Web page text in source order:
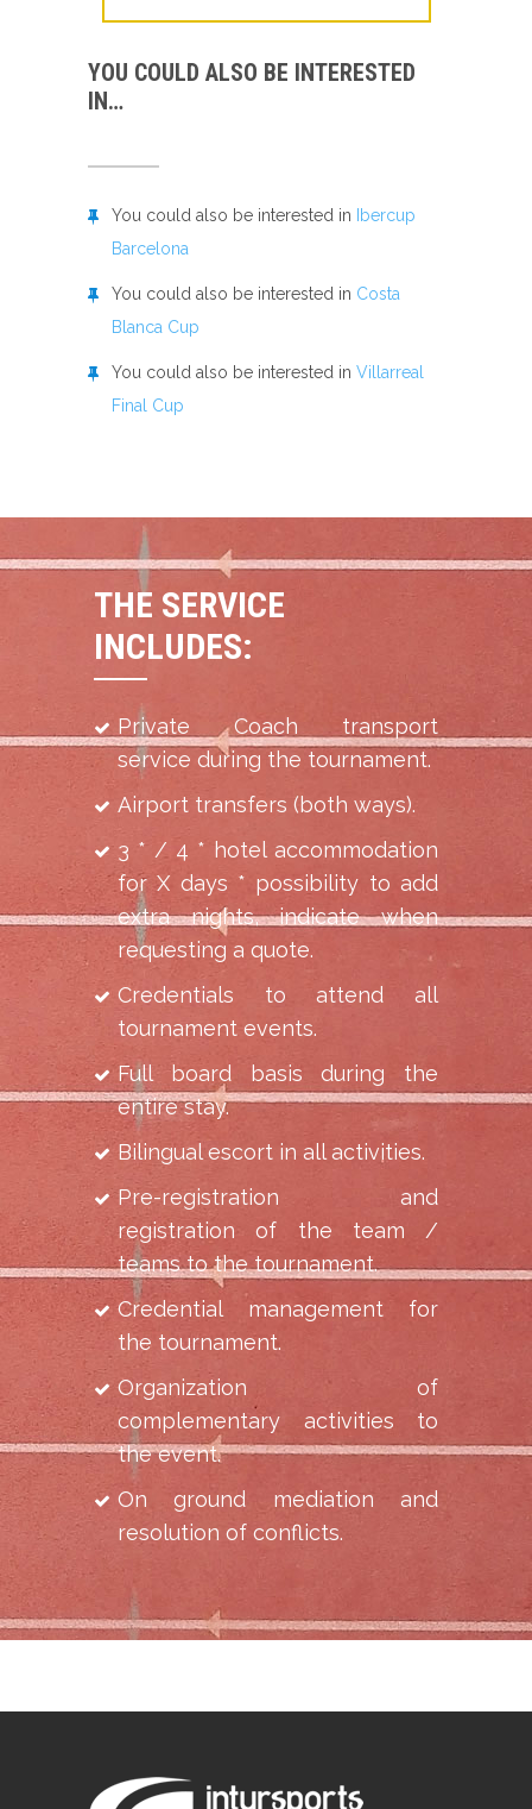
YOU COULD ALSO BE INTERESTED
IN…
You could also be interested in
Ibercup
Barcelona
You could also be interested in Costa
Blanca Cup
You could also be interested in Villarreal
Final Cup
THE SERVICE
INCLUDES:
Private Coach transport
service during the tournament.
Airport transfers (both ways).
3 * / 4 * hotel accommodation
for X days * possibility to add
extra nights, indicate when
requesting a quote.
Credentials to attend all
tournament events.
Full board basis during the
entire stay.
Bilingual escort in all activities.
Pre-registration and
registration of the team /
teams to the tournament.
Credential management for
the tournament.
Organization of
complementary activities to
the event.
On ground mediation and
resolution of conflicts.